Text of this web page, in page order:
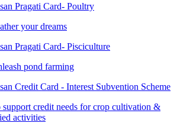
Pragati Card- Poultry
your dreams
Pragati Card- Pisciculture
pond farming
Credit Card - Interest Subvention Scheme
support credit needs for crop cultivation &
activities